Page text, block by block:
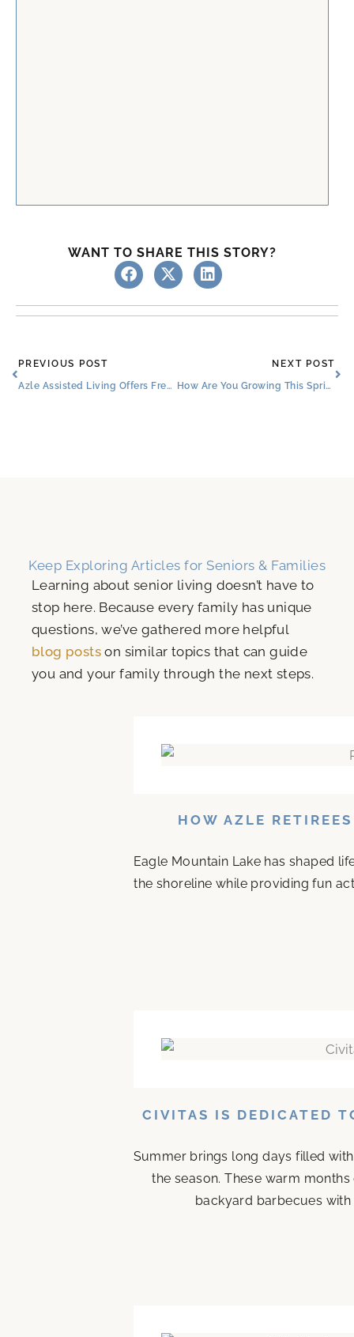
WANT TO SHARE THIS STORY?
Prev
PREVIOUS POST
Azle Assisted Living Offers Freedom, Fun, and Many Senior Dining Choices
NEXT POST
How Are You Growing This Spring?
Keep Exploring Articles for Seniors & Families
Learning about senior living doesn’t have to
stop here. Because every family has unique
questions, we’ve gathered more helpful
blog posts on similar topics that can guide
you and your family through the next steps.
HOW AZLE
Eagle Mountain Lake has shaped
the shoreline while providing fun
CIVITAS IS DEDICATED
Summer brings long days filled
the season. These warm
backyard barbecues